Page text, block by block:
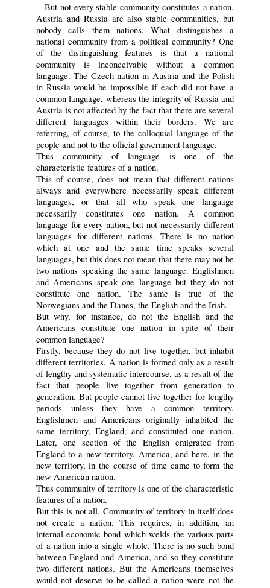
But not every stable community constitutes a nation.
Austria and Russia are also stable communities, but
nobody calls them nations. What distinguishes a
national community from a political community? One
of the distinguishing features is that a national
community is inconceivable without a common
language. The Czech nation in Austria and the Polish
in Russia would be impossible if each did not have a
common language, whereas the integrity of Russia and
Austria is not affected by the fact that there are several
different languages within their borders. We are
referring, of course, to the colloquial language of the
people and not to the official government language.
Thus community of language is one of the
characteristic features of a nation.
This of course, does not mean that different nations
always and everywhere necessarily speak different
languages, or that all who speak one language
necessarily constitutes one nation. A common
language for every nation, but not necessarily different
languages for different nations. There is no nation
which at one and the same time speaks several
languages, but this does not mean that there may not be
two nations speaking the same language. Englishmen
and Americans speak one language but they do not
constitute one nation. The same is true of the
Norwegians and the Danes, the English and the Irish.
But why, for instance, do not the English and the
Americans constitute one nation in spite of their
common language?
Firstly, because they do not live together, but inhabit
different territories. A nation is formed only as a result
of lengthy and systematic intercourse, as a result of the
fact that people live together from generation to
generation. But people cannot live together for lengthy
periods unless they have a common territory.
Englishmen and Americans originally inhabited the
same territory, England, and constituted one nation.
Later, one section of the English emigrated from
England to a new territory, America, and here, in the
new territory, in the course of time came to form the
new American nation.
Thus community of territory is one of the characteristic
features of a nation.
But this is not all. Community of territory in itself does
not create a nation. This requires, in addition, an
internal economic bond which welds the various parts
of a nation into a single whole. There is no such bond
between England and America, and so they constitute
two different nations. But the Americans themselves
would not deserve to be called a nation were not the